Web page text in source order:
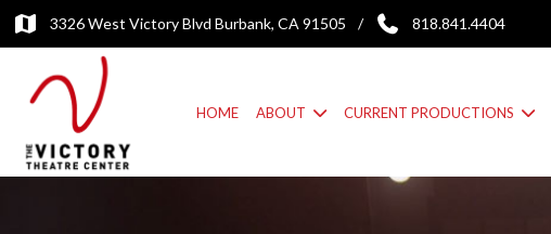
3326 West Victory Blvd Burbank, CA 91505 / 818.841.4404
HOME ABOUT CURRENT PRODUCTIONS